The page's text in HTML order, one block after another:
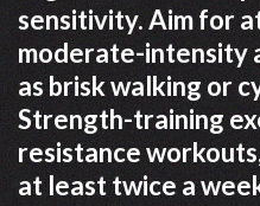
sensitivity. Aim for
moderate-intensity
as brisk walking or
Strength-training
resistance
at least twice a